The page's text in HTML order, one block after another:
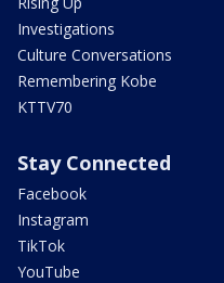
Investigations
Culture Conversations
Remembering Kobe
KTTV70
Stay Connected
Facebook
Instagram
TikTok
YouTube